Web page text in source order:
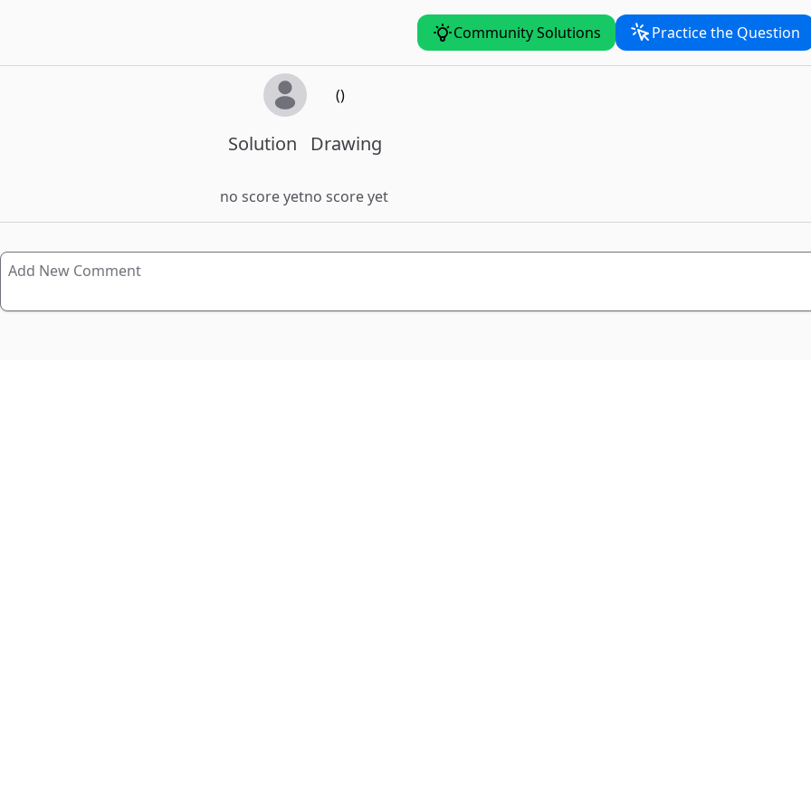
Community Solutions Practice the Question
()
Solution
no score yet
Drawing
no score yet